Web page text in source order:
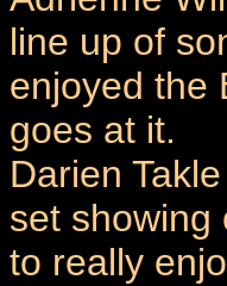
line up of
enjoyed the
goes at it.
Darien
set showing
to really